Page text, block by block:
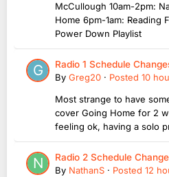
McCullough 10am-2pm:
Home 6pm-1am: Reading
Power Down Playlist
Radio 1 Schedule
By Greg20 · Posted 10
Most strange to have
cover Going Home for 2
feeling ok, having a solo
Radio 2 Schedule
By NathanS · Posted 12